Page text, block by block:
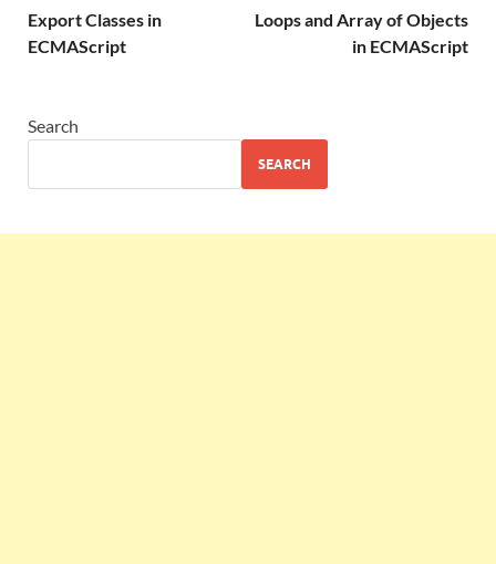
Export Classes in
ECMAScript
Loops and Array of Objects
in ECMAScript
Search
SEARCH